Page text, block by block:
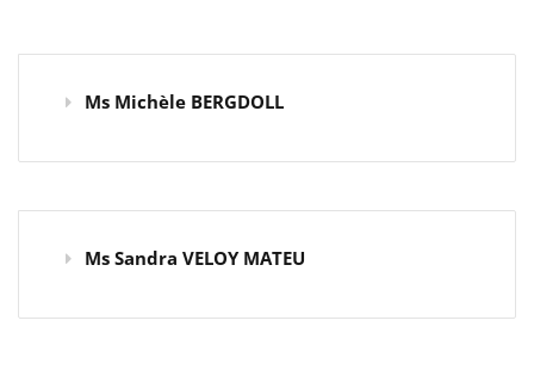
Ms Michèle BERGDOLL
Ms Sandra VELOY MATEU